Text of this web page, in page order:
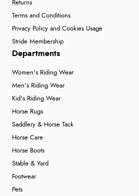
Returns
Terms and Conditions
Privacy Policy and Cookies Usage
Stride Membership
Departments
Women's Riding Wear
Men's Riding Wear
Kid's Riding Wear
Horse Rugs
Saddlery & Horse Tack
Horse Care
Horse Boots
Stable & Yard
Footwear
Pets